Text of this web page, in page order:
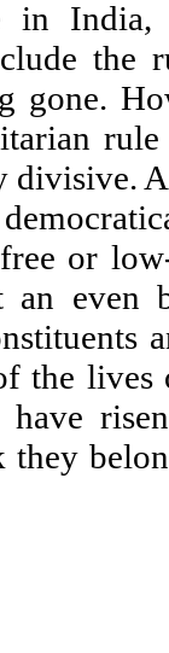
in India,
the
gone.
divisive.
or
even
the
they